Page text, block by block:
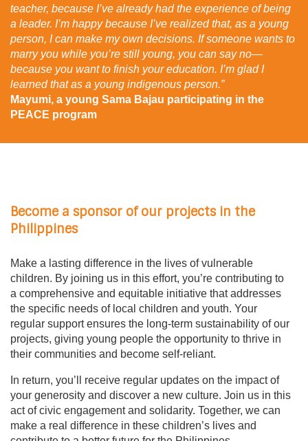
teacher, because I’ve already had the experience of being
a leader. I’m happy because I’ve realized that, as a young
person, I can make my own decisions. If someone wants to
marry you while you’re still young, you can say no—
because you want to finish your education. I’m glad I
learned that as a young indigenous person.”
Mayumi, a young Sama Bajau participating in the
PEACE program
Become a sponsor of our projects in the
Philippines
Make a lasting difference in the lives of vulnerable
children. By joining us in this effort, you’re contributing to
a comprehensive and equitable initiative that addresses
the specific needs of local children and youth. Your
regular support ensures the long-term sustainability of our
projects, giving young people the opportunity to thrive in
their communities and become self-reliant.
In return, you’ll receive regular updates on the impact of
your generosity and discover a new culture. Join us in this
act of civic engagement and solidarity. Together, we can
make a real difference in these children’s lives and